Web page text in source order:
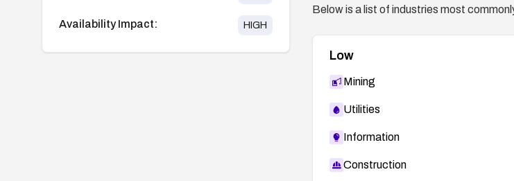
Availability Impact: HIGH
Below is a list of industries most
Low
Mining
Utilities
Information
Construction